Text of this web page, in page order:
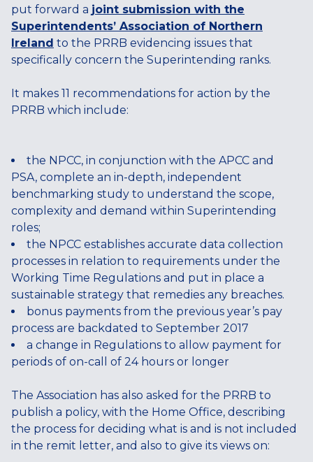
put forward a joint submission with the
Superintendents’ Association of Northern
Ireland to the PRRB evidencing issues that
specifically concern the Superintending ranks.
It makes 11 recommendations for action by the
PRRB which include:
the NPCC, in conjunction with the APCC and
PSA, complete an in-depth, independent
benchmarking study to understand the scope,
complexity and demand within Superintending
roles;
the NPCC establishes accurate data collection
processes in relation to requirements under the
Working Time Regulations and put in place a
sustainable strategy that remedies any breaches.
bonus payments from the previous year’s pay
process are backdated to September 2017
a change in Regulations to allow payment for
periods of on-call of 24 hours or longer
The Association has also asked for the PRRB to
publish a policy, with the Home Office, describing
the process for deciding what is and is not included
in the remit letter, and also to give its views on: